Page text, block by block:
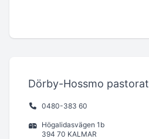
Dörby-Hossmo pastorat
0480-383 60
Högalidasvägen 1b
394 70 KALMAR